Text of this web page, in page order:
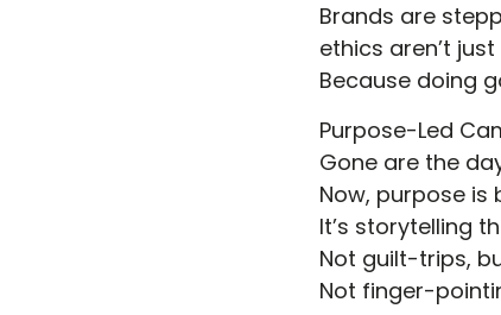
Brands are
ethics aren’t
Because doing
Purpose-Led
Gone are the
Now, purpose
It’s storytelling
Not guilt-trips,
Not finger-